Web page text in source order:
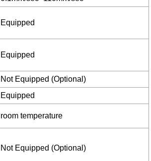
Equipped
Equipped
Not Equipped (Optional)
Equipped
room temperature
Not Equipped (Optional)